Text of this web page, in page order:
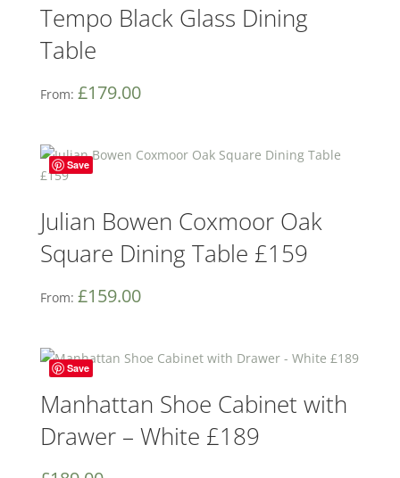
Tempo Black Glass Dining
Table
From: £179.00
Save
Julian Bowen Coxmoor Oak
Square Dining Table £159
From: £159.00
Save
Manhattan Shoe Cabinet with
Drawer – White £189